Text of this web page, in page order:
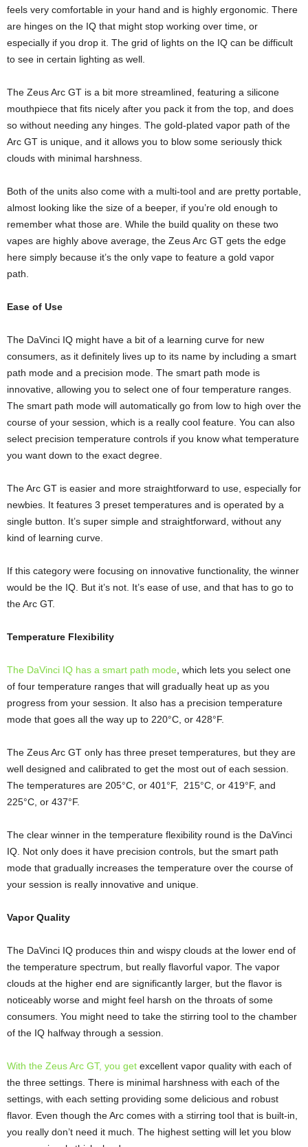
feels very comfortable in your hand and is highly ergonomic. There
are hinges on the IQ that might stop working over time, or
especially if you drop it. The grid of lights on the IQ can be difficult
to see in certain lighting as well.
The Zeus Arc GT is a bit more streamlined, featuring a silicone
mouthpiece that fits nicely after you pack it from the top, and does
so without needing any hinges. The gold-plated vapor path of the
Arc GT is unique, and it allows you to blow some seriously thick
clouds with minimal harshness.
Both of the units also come with a multi-tool and are pretty portable,
almost looking like the size of a beeper, if you’re old enough to
remember what those are. While the build quality on these two
vapes are highly above average, the Zeus Arc GT gets the edge
here simply because it’s the only vape to feature a gold vapor
path.
Ease of Use
The DaVinci IQ might have a bit of a learning curve for new
consumers, as it definitely lives up to its name by including a smart
path mode and a precision mode. The smart path mode is
innovative, allowing you to select one of four temperature ranges.
The smart path mode will automatically go from low to high over the
course of your session, which is a really cool feature. You can also
select precision temperature controls if you know what temperature
you want down to the exact degree.
The Arc GT is easier and more straightforward to use, especially for
newbies. It features 3 preset temperatures and is operated by a
single button. It’s super simple and straightforward, without any
kind of learning curve.
If this category were focusing on innovative functionality, the winner
would be the IQ. But it’s not. It’s ease of use, and that has to go to
the Arc GT.
Temperature Flexibility
The DaVinci IQ has a smart path mode , which lets you select one
of four temperature ranges that will gradually heat up as you
progress from your session. It also has a precision temperature
mode that goes all the way up to 220°C, or 428°F.
The Zeus Arc GT only has three preset temperatures, but they are
well designed and calibrated to get the most out of each session.
The temperatures are 205°C, or 401°F, 215°C, or 419°F, and
225°C, or 437°F.
The clear winner in the temperature flexibility round is the DaVinci
IQ. Not only does it have precision controls, but the smart path
mode that gradually increases the temperature over the course of
your session is really innovative and unique.
Vapor Quality
The DaVinci IQ produces thin and wispy clouds at the lower end of
the temperature spectrum, but really flavorful vapor. The vapor
clouds at the higher end are significantly larger, but the flavor is
noticeably worse and might feel harsh on the throats of some
consumers. You might need to take the stirring tool to the chamber
of the IQ halfway through a session.
With the Zeus Arc GT, you get excellent vapor quality with each of
the three settings. There is minimal harshness with each of the
settings, with each setting providing some delicious and robust
flavor. Even though the Arc comes with a stirring tool that is built-in,
you really don’t need it much. The highest setting will let you blow